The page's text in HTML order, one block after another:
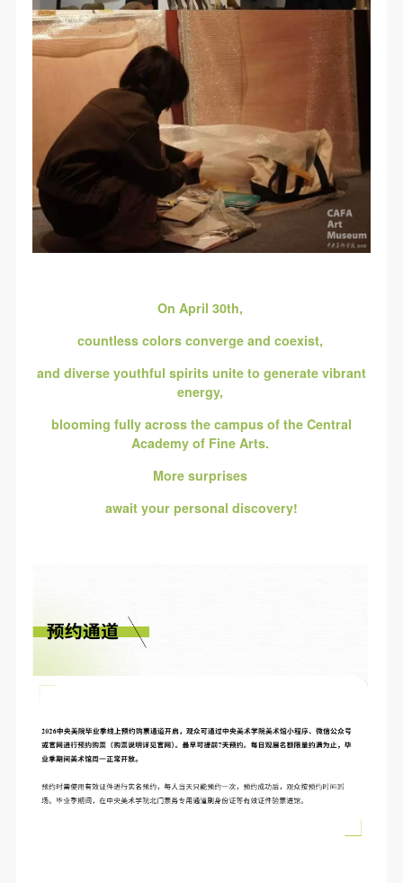
On April 30th,
countless colors converge and coexist,
and diverse youthful spirits unite to generate vibrant
energy,
blooming fully across the campus of the Central
Academy of Fine Arts.
More surprises
await your personal discovery!